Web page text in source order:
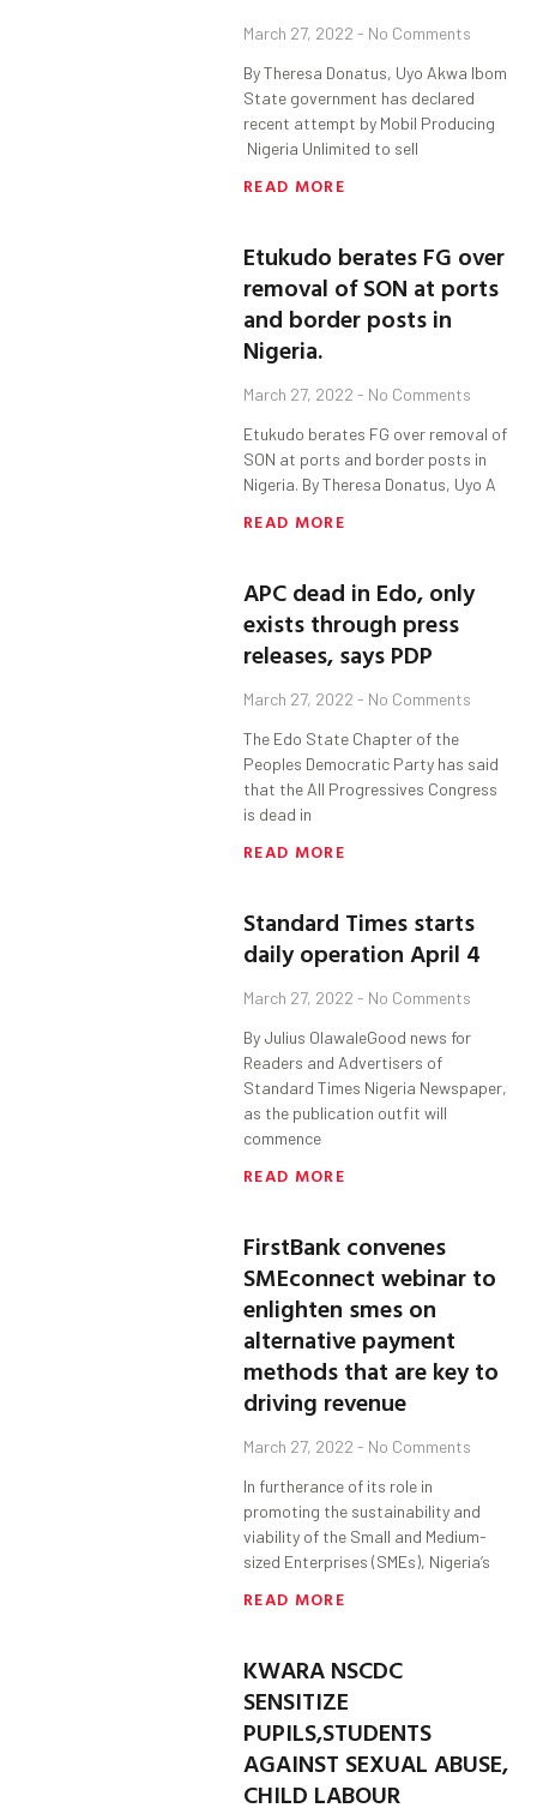
March 27, 2022 No Comments
By Theresa Donatus, Uyo Akwa Ibom
State government has declared
recent attempt by Mobil Producing
Nigeria Unlimited to sell
READ MORE
Etukudo berates FG over
removal of SON at ports
and border posts in
Nigeria.
March 27, 2022 No Comments
Etukudo berates FG over removal of
SON at ports and border posts in
Nigeria. By Theresa Donatus, Uyo A
READ MORE
APC dead in Edo, only
exists through press
releases, says PDP
March 27, 2022 No Comments
The Edo State Chapter of the
Peoples Democratic Party has said
that the All Progressives Congress
is dead in
READ MORE
Standard Times starts
daily operation April 4
March 27, 2022 No Comments
By Julius OlawaleGood news for
Readers and Advertisers of
Standard Times Nigeria Newspaper,
as the publication outfit will
commence
READ MORE
FirstBank convenes
SMEconnect webinar to
enlighten smes on
alternative payment
methods that are key to
driving revenue
March 27, 2022 No Comments
In furtherance of its role in
promoting the sustainability and
viability of the Small and Medium-
sized Enterprises (SMEs), Nigeria’s
READ MORE
KWARA NSCDC
SENSITIZE
PUPILS,STUDENTS
AGAINST SEXUAL ABUSE,
CHILD LABOUR